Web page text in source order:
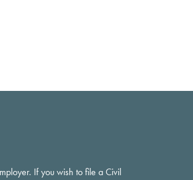
If you wish to file a Civil